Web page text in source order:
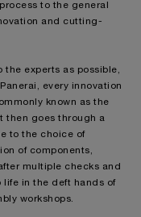
to the general
and cutting-
experts as possible,
every innovation
known as the
then goes through a
to the choice of
of components,
multiple checks and
in the deft hands of
workshops.